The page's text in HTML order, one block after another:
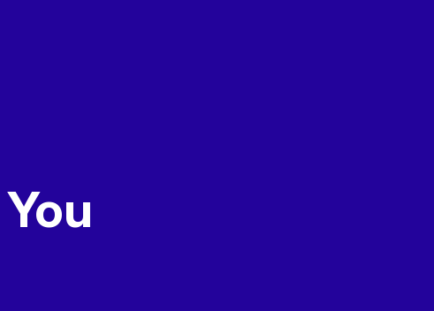
You